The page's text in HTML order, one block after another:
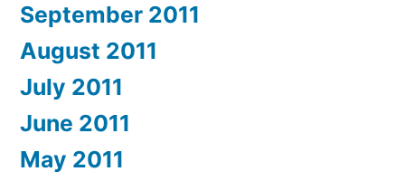
September 2011
August 2011
July 2011
June 2011
May 2011